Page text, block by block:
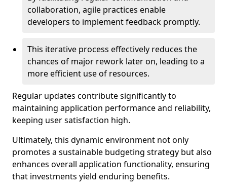
collaboration, agile practices enable
developers to implement feedback promptly.
This iterative process effectively reduces the
chances of major rework later on, leading to a
more efficient use of resources.
Regular updates contribute significantly to
maintaining application performance and reliability,
keeping user satisfaction high.
Ultimately, this dynamic environment not only
promotes a sustainable budgeting strategy but also
enhances overall application functionality, ensuring
that investments yield enduring benefits.